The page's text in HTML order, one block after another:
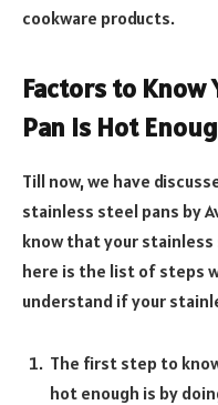
cookware products.
Factors to Know
Pan is Hot
Till now, we have
stainless steel pans by
know that your stainless
here is the list of steps
understand if your
The first step to
hot enough is by